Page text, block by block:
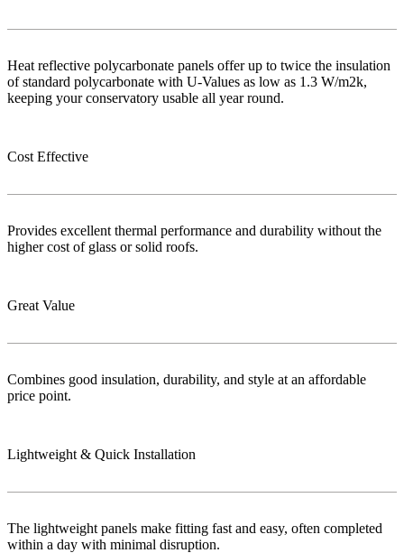
Heat reflective polycarbonate panels offer up to twice the insulation
of standard polycarbonate with U-Values as low as 1.3 W/m2k,
keeping your conservatory usable all year round.
Cost Effective
Provides excellent thermal performance and durability without the
higher cost of glass or solid roofs.
Great Value
Combines good insulation, durability, and style at an affordable
price point.
Lightweight & Quick Installation
The lightweight panels make fitting fast and easy, often completed
within a day with minimal disruption.